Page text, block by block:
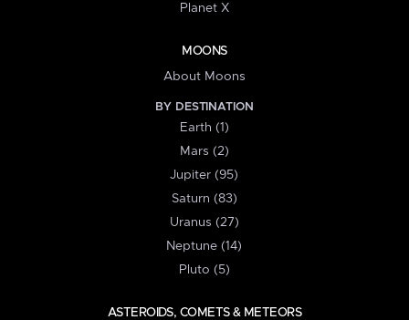
Planet X
MOONS
About Moons
BY DESTINATION
Earth (1)
Mars (2)
Jupiter (95)
Saturn (83)
Uranus (27)
Neptune (14)
Pluto (5)
ASTEROIDS, COMETS & METEORS